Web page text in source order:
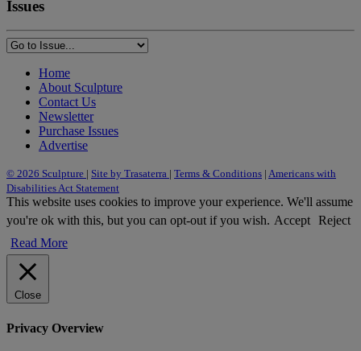
Issues
Home
About Sculpture
Contact Us
Newsletter
Purchase Issues
Advertise
© 2026 Sculpture | Site by Trasaterra | Terms & Conditions | Americans with
Disabilities Act Statement
This website uses cookies to improve your experience. We'll assume
you're ok with this, but you can opt-out if you wish. Accept Reject
Read More
Close
Privacy Overview